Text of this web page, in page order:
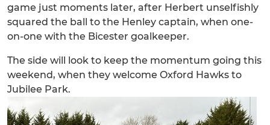
game just moments later, after Herbert unselfishly
squared the ball to the Henley captain, when one-
on-one with the Bicester goalkeeper.
The side will look to keep the momentum going this
weekend, when they welcome Oxford Hawks to
Jubilee Park.